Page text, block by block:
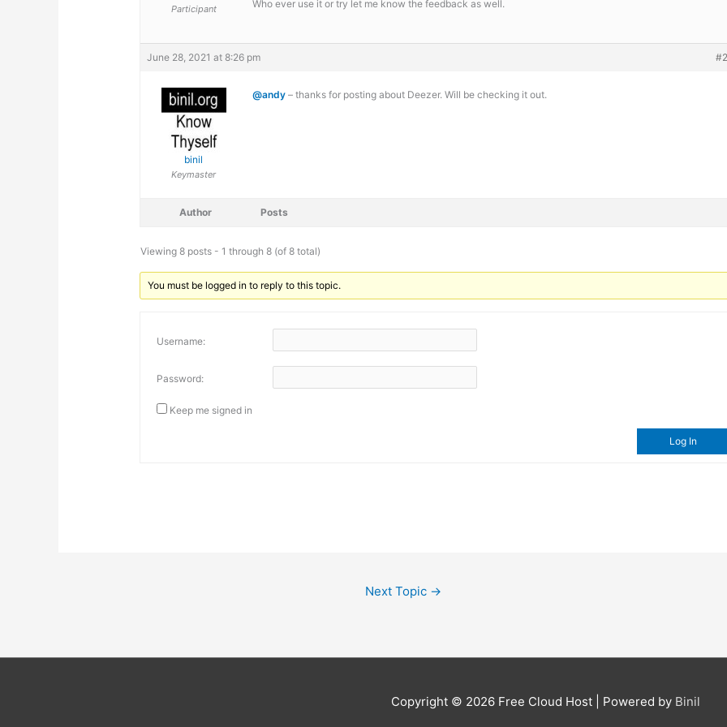
Participant Who ever use it or try let me know the feedback as well.
June 28, 2021 at 8:26 pm
binil
Keymaster
@andy – thanks for posting about Deezer. Will be checking it out.
Author Posts
Viewing 8 posts - 1 through 8 (of 8 total)
You must be logged in to reply to this topic.
Username:
Password:
Keep me signed in
Log In
Next Topic →
Copyright © 2026 Free Cloud Host| Powered by Binil